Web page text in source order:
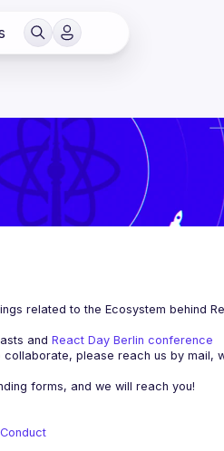
related to the Ecosystem behind
and React Day Berlin conference
please reach us by mail,